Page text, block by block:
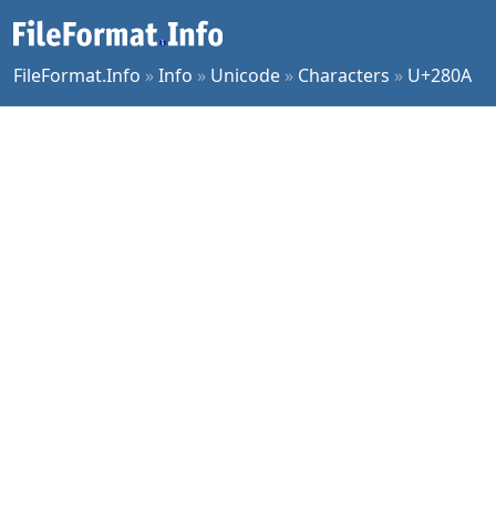
FileFormat.Info »Info » Unicode » Characters » U+280A